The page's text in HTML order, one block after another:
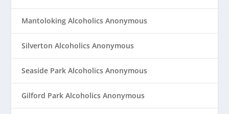
Mantoloking Alcoholics Anonymous
Silverton Alcoholics Anonymous
Seaside Park Alcoholics Anonymous
Gilford Park Alcoholics Anonymous